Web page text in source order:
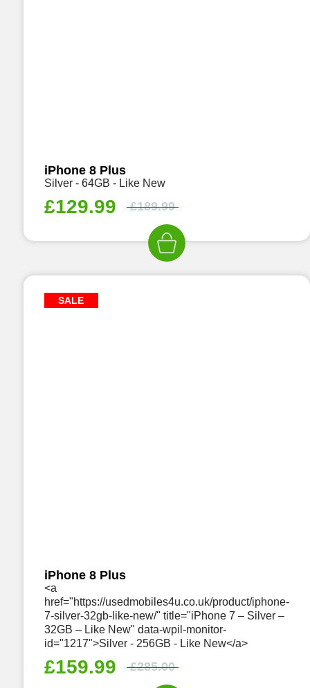
iPhone 8 Plus
Silver - 64GB - Like New
£129.99 £189.99
SALE
iPhone 8 Plus
<a
href="https://usedmobiles4u.co.uk/product/iphone-
7-silver-32gb-like-new/" title="iPhone 7 – Silver –
32GB – Like New" data-wpil-monitor-
id="1217">Silver - 256GB - Like New</a>
£159.99 £285.00